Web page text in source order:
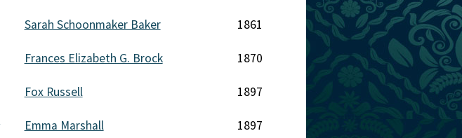
Sarah Schoonmaker Baker 1861
Frances Elizabeth G. Brock 1870
Fox Russell 1897
Emma Marshall 1897